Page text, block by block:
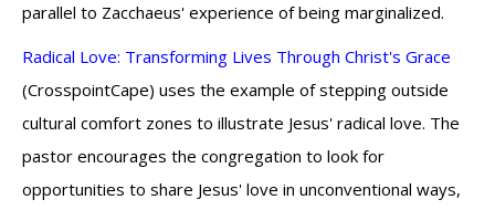
parallel to Zacchaeus' experience of being marginalized.
Radical Love: Transforming Lives Through Christ's Grace
(CrosspointCape) uses the example of stepping outside
cultural comfort zones to illustrate Jesus' radical love. The
pastor encourages the congregation to look for
opportunities to share Jesus' love in unconventional ways,